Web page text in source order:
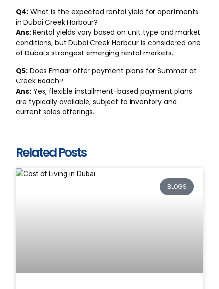
Q4: What is the expected rental yield for apartments
in Dubai Creek Harbour?
Ans:Rental yields vary based on unit type and market
conditions, but Dubai Creek Harbour is considered one
of Dubai’s strongest emerging rental markets.
Q5: Does Emaar offer payment plans for Summer at
Creek Beach?
Ans: Yes, flexible installment-based payment plans
are typically available, subject to inventory and
current sales offerings.
Related Posts
BLOGS